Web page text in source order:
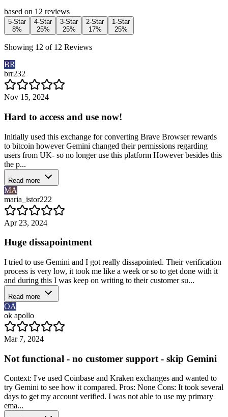
based on 12 reviews
5-Star
8%
4-Star
25%
3-Star
25%
2-Star
17%
1-Star
25%
Showing 12 of 12 Reviews
BR
brr232
Nov 15, 2024
Hard to access and use now!
Initially used this exchange for converting Brave Browser rewards
to bitcoin however Gemini changed their permissions regarding
users from UK- so no longer use this platform However besides this
the p...
Read more
MA
maria_istor222
Apr 23, 2024
Huge dissapointment
I tried to use Gemini and I got really dissapointed. Their verification
process is very low, it took me like a week or so to get done with it
and during this I was keep on writing to their customer su...
Read more
OA
ok apollo
Mar 7, 2024
Not functional - no customer support - skip Gemini
Context: I've used Coinbase and Kraken exchanges and wanted to
try Gemini to see how it compared. Pros: None Cons: It took several
days to get my account verified. I was not able to use my primary
ema...